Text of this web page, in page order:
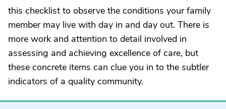
this checklist to observe the conditions your family
member may live with day in and day out. There is
more work and attention to detail involved in
assessing and achieving excellence of care, but
these concrete items can clue you in to the subtler
indicators of a quality community.